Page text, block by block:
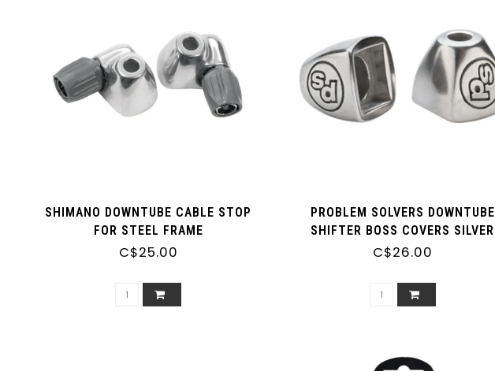
SHIMANO DOWNTUBE CABLE STOP
FOR STEEL FRAME
C$25.00
PROBLEM SOLVERS DOWNTUBE
SHIFTER BOSS COVERS SILVER
C$26.00